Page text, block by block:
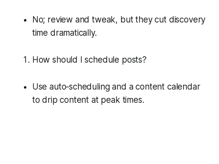
No; review and tweak, but they cut discovery
time dramatically.
How should I schedule posts?
Use auto‑scheduling and a content calendar
to drip content at peak times.